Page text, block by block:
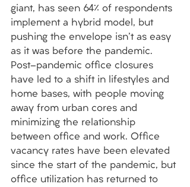
giant, has seen 64% of respondents
implement a hybrid model, but
pushing the envelope isn't as easy
as it was before the pandemic.
Post-pandemic office closures
have led to a shift in lifestyles and
home bases, with people moving
away from urban cores and
minimizing the relationship
between office and work. Office
vacancy rates have been elevated
since the start of the pandemic, but
office utilization has returned to